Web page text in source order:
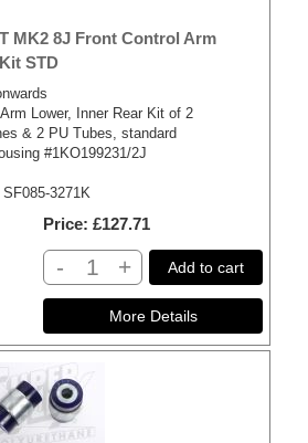
MK2 8J Front Control Arm
STD
Lower, Inner Rear Kit of 2
& 2 PU Tubes, standard
#1KO199231/2J
3271K
Price £127.71
- + Add to cart